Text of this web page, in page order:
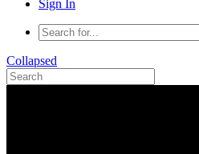
Sign In
Collapsed